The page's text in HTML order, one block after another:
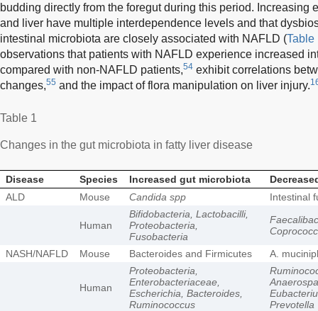
budding directly from the foregut during this period. Increasing
and liver have multiple interdependence levels and that
intestinal microbiota are closely associated with NAFLD (Table
observations that patients with NAFLD experience increased
compared with non-NAFLD patients,54 exhibit correlations
changes,55 and the impact of flora manipulation on liver injury.
Table 1
Changes in the gut microbiota in fatty liver disease
Disease Species Increased gut microbiota
ALD
Mouse Candida spp Intestinal
Human
Bifidobacteria, Lactobacilli,
Proteobacteria,
Fusobacteria
NASH/NAFLD
Mouse Bacteroides and Firmicutes A.
Human
Proteobacteria,
Enterobacteriaceae,
Escherichia, Bacteroides,
Ruminococcus
Prevotella